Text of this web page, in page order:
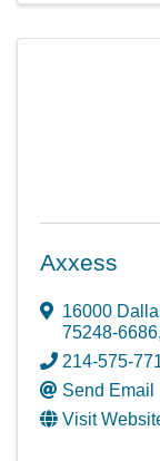
Axxess
16000
75248-6686
214-575-
Send Email
Visit